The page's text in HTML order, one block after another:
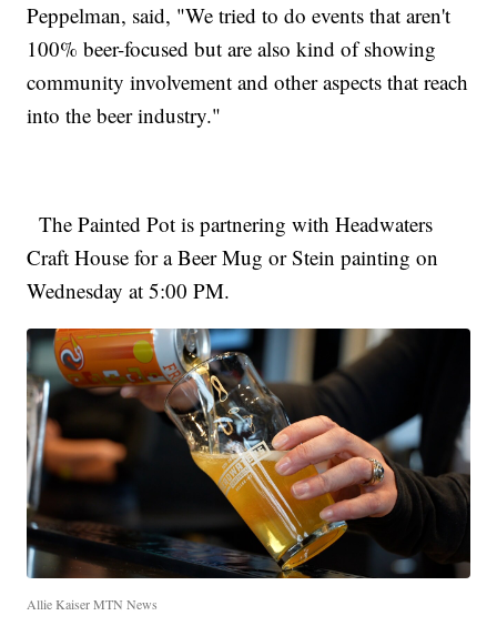
Peppelman, said, "We tried to do events that aren't
100% beer-focused but are also kind of showing
community involvement and other aspects that reach
into the beer industry."
The Painted Pot is partnering with Headwaters
Craft House for a Beer Mug or Stein painting on
Wednesday at 5:00 PM.
Allie Kaiser MTN News